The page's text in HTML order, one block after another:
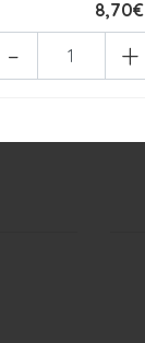
8,70€
+
-